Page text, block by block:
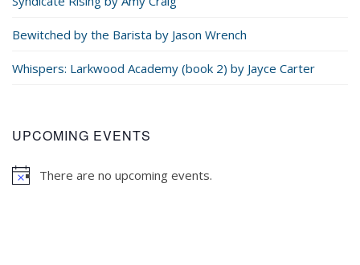
Bewitched by the Barista by Jason Wrench
Whispers: Larkwood Academy (book 2) by Jayce Carter
UPCOMING EVENTS
There are no upcoming events.